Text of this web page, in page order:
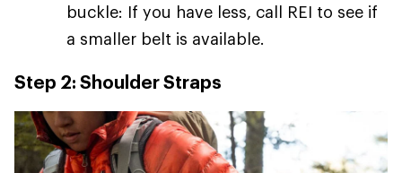
buckle: If you have less, call REI to see if
a smaller belt is available.
Step 2: Shoulder Straps